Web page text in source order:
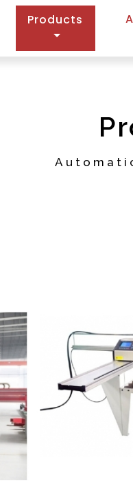
Products